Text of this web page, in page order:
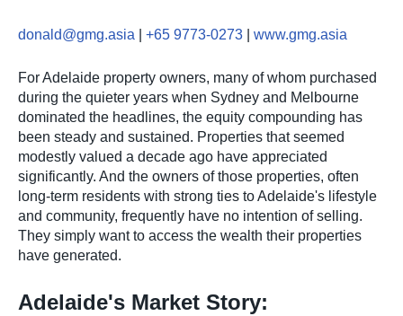
donald@gmg.asia +65 9773-0273 www.gmg.asia
For Adelaide property owners, many of whom purchased
during the quieter years when Sydney and Melbourne
dominated the headlines, the equity compounding has
been steady and sustained. Properties that seemed
modestly valued a decade ago have appreciated
significantly. And the owners of those properties, often
long-term residents with strong ties to Adelaide's lifestyle
and community, frequently have no intention of selling.
They simply want to access the wealth their properties
have generated.
Adelaide's Market Story: